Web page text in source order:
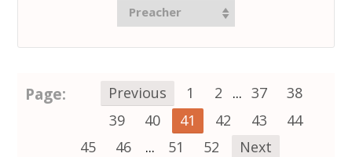
Preacher
Page: Previous 1 2 ... 37
38
39
40 41 42 43
44
45
46 ... 51 52 Next